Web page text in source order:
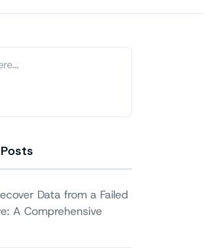
Data from a Failed
A Comprehensive